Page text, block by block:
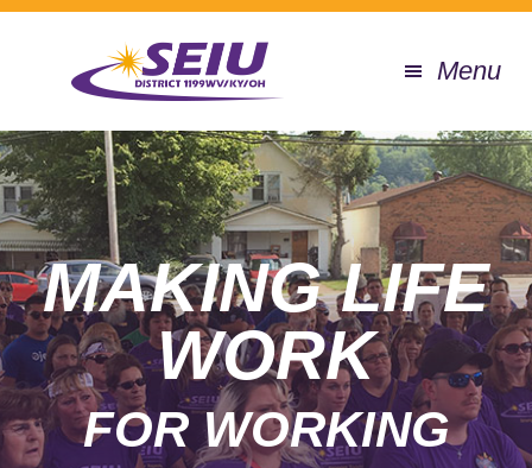
Skip
Menu
MAIN
CONTENT
MAKING LIFE
WORK
FOR WORKING